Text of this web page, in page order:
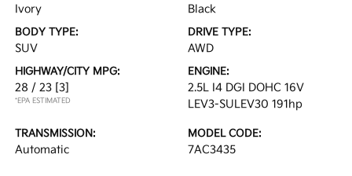
Ivory Black
BODY TYPE:
SUV
DRIVE TYPE:
AWD
HIGHWAY/CITY MPG:
28 / 23 [3]
*EPA ESTIMATED
ENGINE:
2.5L I4 DGI DOHC 16V
LEV3-SULEV30 191hp
TRANSMISSION:
Automatic
MODEL CODE:
7AC3435